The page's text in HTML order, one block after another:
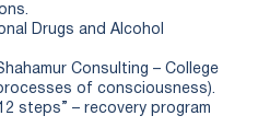
Drugs and Alcohol
Consulting – College
of consciousness).
steps” – recovery program